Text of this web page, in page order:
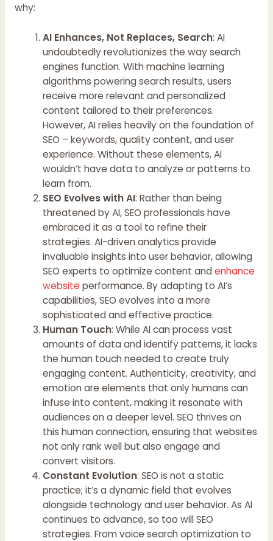
why:
AI Enhances, Not Replaces, Search: AI
undoubtedly revolutionizes the way search
engines function. With machine learning
algorithms powering search results, users
receive more relevant and personalized
content tailored to their preferences.
However, AI relies heavily on the foundation of
SEO – keywords, quality content, and user
experience. Without these elements, AI
wouldn’t have data to analyze or patterns to
learn from.
SEO Evolves with AI: Rather than being
threatened by AI, SEO professionals have
embraced it as a tool to refine their
strategies. AI-driven analytics provide
invaluable insights into user behavior, allowing
SEO experts to optimize content andenhance
website performance. By adapting to AI’s
capabilities, SEO evolves into a more
sophisticated and effective practice.
Human Touch: While AI can process vast
amounts of data and identify patterns, it lacks
the human touch needed to create truly
engaging content. Authenticity, creativity, and
emotion are elements that only humans can
infuse into content, making it resonate with
audiences on a deeper level. SEO thrives on
this human connection, ensuring that websites
not only rank well but also engage and
convert visitors.
Constant Evolution: SEO is not a static
practice; it’s a dynamic field that evolves
alongside technology and user behavior. As AI
continues to advance, so too will SEO
strategies. From voice search optimization to